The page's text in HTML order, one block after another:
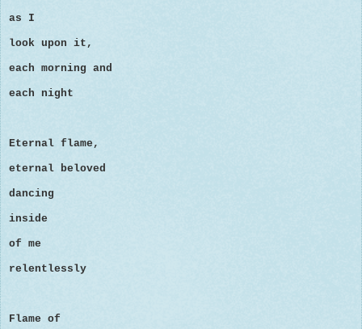
as I
look upon it,
each morning and
each night
Eternal flame,
eternal beloved
dancing
inside
of me
relentlessly
Flame of